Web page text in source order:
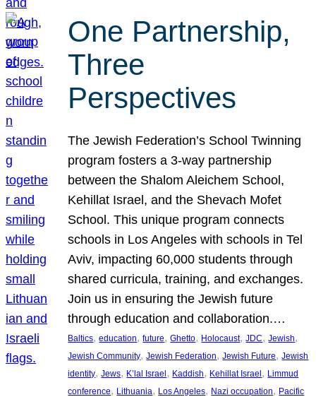
One Partnership,
Three
Perspectives
The Jewish Federation’s School Twinning
program fosters a 3-way partnership
between the Shalom Aleichem School,
Kehillat Israel, and the Shevach Mofet
School. This unique program connects
schools in Los Angeles with schools in Tel
Aviv, impacting 60,000 students through
shared curricula, training, and exchanges.
Join us in ensuring the Jewish future
through education and collaboration.…
Baltics, education, future, Ghetto, Holocaust, JDC, Jewish
Jewish Community, Jewish Federation, Jewish Future, Jewish
identity, Jews, K’lal Israel, Kaddish, Kehillat Israel, Limmud
conference, Lithuania, Los Angeles, Nazi occupation, Pacific